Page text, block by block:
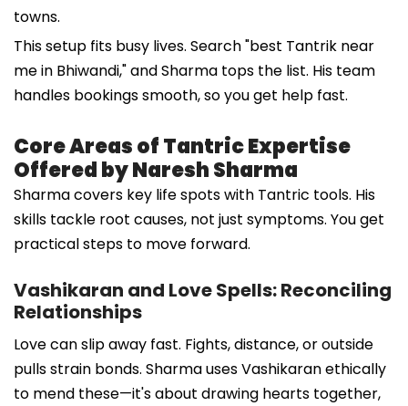
towns.
This setup fits busy lives. Search "best Tantrik near
me in Bhiwandi," and Sharma tops the list. His team
handles bookings smooth, so you get help fast.
Core Areas of Tantric Expertise
Offered by Naresh Sharma
Sharma covers key life spots with Tantric tools. His
skills tackle root causes, not just symptoms. You get
practical steps to move forward.
Vashikaran and Love Spells: Reconciling
Relationships
Love can slip away fast. Fights, distance, or outside
pulls strain bonds. Sharma uses Vashikaran ethically
to mend these—it's about drawing hearts together,